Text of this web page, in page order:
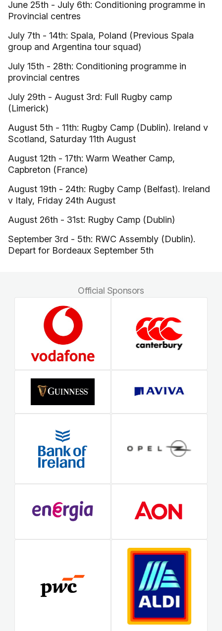
June 25th - July 6th: Conditioning programme in
Provincial centres
July 7th - 14th: Spala, Poland (Previous Spala
group and Argentina tour squad)
July 15th - 28th: Conditioning programme in
provincial centres
July 29th - August 3rd: Full Rugby camp
(Limerick)
August 5th - 11th: Rugby Camp (Dublin). Ireland v
Scotland, Saturday 11th August
August 12th - 17th: Warm Weather Camp,
Capbreton (France)
August 19th - 24th: Rugby Camp (Belfast). Ireland
v Italy, Friday 24th August
August 26th - 31st: Rugby Camp (Dublin)
September 3rd - 5th: RWC Assembly (Dublin).
Depart for Bordeaux September 5th
Official Sponsors